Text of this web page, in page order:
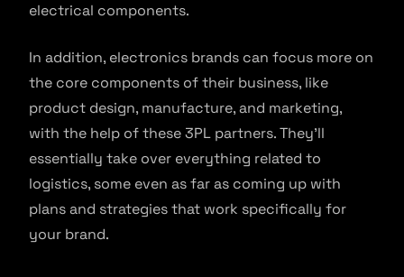
electrical components.
In addition, electronics brands can focus more on
the core components of their business, like
product design, manufacture, and marketing,
with the help of these 3PL partners. They’ll
essentially take over everything related to
logistics, some even as far as coming up with
plans and strategies that work specifically for
your brand.